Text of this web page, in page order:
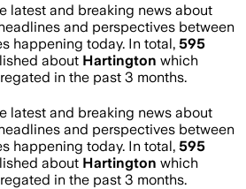
latest and breaking news about
and perspectives between
happening today. In total, 595
about Hartington which
in the past 3 months.
latest and breaking news about
and perspectives between
happening today. In total, 595
about Hartington which
in the past 3 months.